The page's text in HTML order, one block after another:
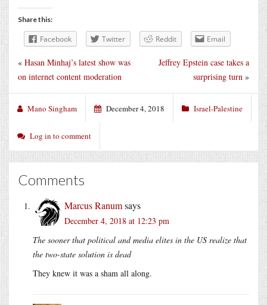
Share this:
Facebook Twitter Reddit Email
Jeffrey Epstein case takes a
surprising turn »
« Hasan Minhaj’s latest show was
on internet content moderation
Mano Singham December 4, 2018 Israel-Palestine
Log in to comment
Comments
Marcus Ranumsays
December 4, 2018 at 12:23 pm
The sooner that political and media elites in the US realize that
the two-state solution is dead
They knew it was a sham all along.